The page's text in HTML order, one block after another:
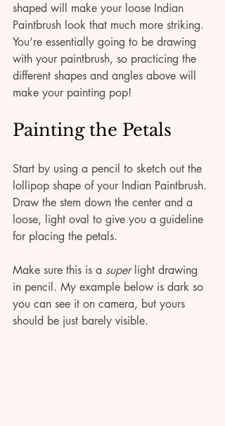
shaped will make your loose Indian
Paintbrush look that much more striking.
You’re essentially going to be drawing
with your paintbrush, so practicing the
different shapes and angles above will
make your painting pop!
Painting the Petals
Start by using a pencil to sketch out the
lollipop shape of your Indian Paintbrush.
Draw the stem down the center and a
loose, light oval to give you a guideline
for placing the petals.
Make sure this is a super light drawing
in pencil. My example below is dark so
you can see it on camera, but yours
should be just barely visible.